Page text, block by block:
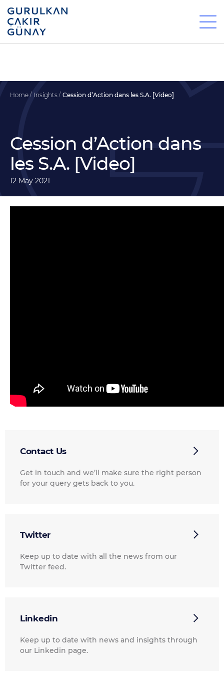
Home Insights Cession d’Action dans les S.A. [Video]
Cession d’Action dans
les S.A. [Video]
12 May 2021
Contact Us
Get in touch and we’ll make sure the right person
for your query gets back to you.
Twitter
Keep up to date with all the news from our
Twitter feed.
Linkedin
Keep up to date with news and insights through
our Linkedin page.